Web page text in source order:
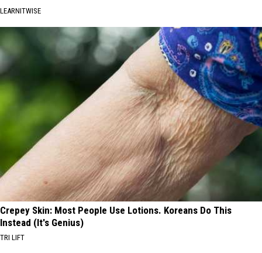
LEARNITWISE
Crepey Skin: Most People Use Lotions. Koreans Do This
Instead (It's Genius)
TRI LIFT